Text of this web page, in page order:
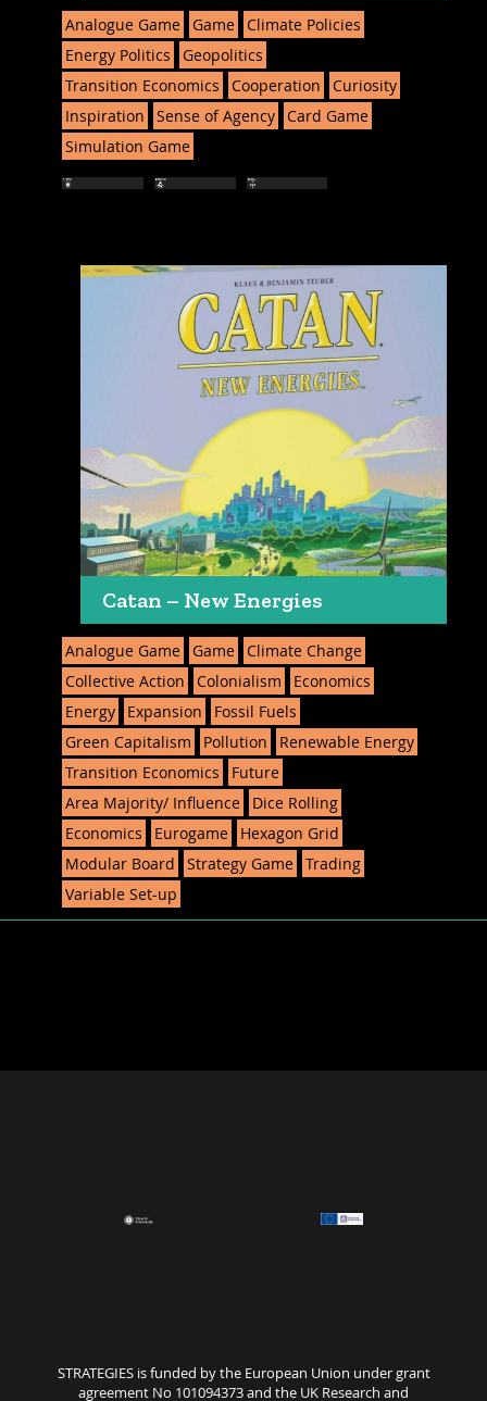
Analogue Game Game Climate Policies
Energy Politics
Geopolitics
Transition Economics
Cooperation
Curiosity
Inspiration
Sense of Agency Card Game
Simulation Game
Catan – New Energies
Analogue Game Game Climate Change
Collective Action
Colonialism
Economics
Energy
Expansion
Fossil Fuels
Green Capitalism
Pollution
Renewable Energy
Transition Economics
Future
Area Majority/ Influence
Dice Rolling
Economics
Eurogame
Hexagon Grid
Modular Board
Strategy Game Trading
Variable Set-up
STRATEGIES is funded by the European Union under grant
agreement No 101094373 and the UK Research and